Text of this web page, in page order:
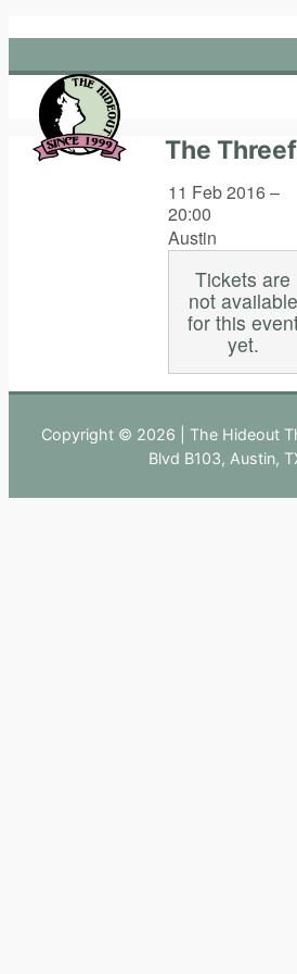
to
content
The
11 Feb 2016 –
20:00
Austin
Tickets are
not available
for this
yet.
Copyright © 2026 | The Hideout
Blvd B103, Austin,